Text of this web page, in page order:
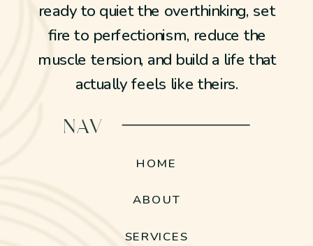
SERVICES
ABOUT
HOME
NAV
ready to quiet the overthinking, set
fire to perfectionism, reduce the
muscle tension, and build a life that
actually feels like theirs.